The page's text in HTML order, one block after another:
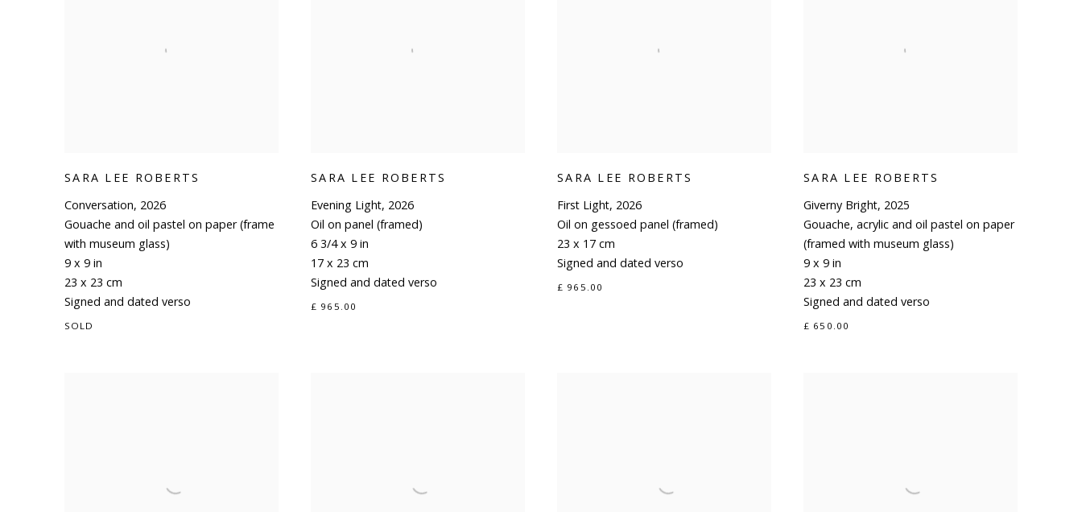
SARA LEE ROBERTS
Conversation, 2026
Gouache and oil pastel on paper (frame
with museum glass)
9 x 9 in
23 x 23 cm
Signed and dated verso
SOLD
SARA LEE ROBERTS
Evening Light, 2026
Oil on panel (framed)
6 3/4 x 9 in
17 x 23 cm
Signed and dated verso
£ 965.00
SARA LEE ROBERTS
First Light, 2026
Oil on gessoed panel (framed)
23 x 17 cm
Signed and dated verso
£ 965.00
SARA LEE ROBERTS
Giverny Bright, 2025
Gouache, acrylic and oil pastel on paper
(framed with museum glass)
9 x 9 in
23 x 23 cm
Signed and dated verso
£ 650.00